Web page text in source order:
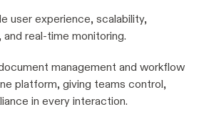
user experience, scalability,
real-time monitoring.
management and workflow
platform, giving teams control,
in every interaction.